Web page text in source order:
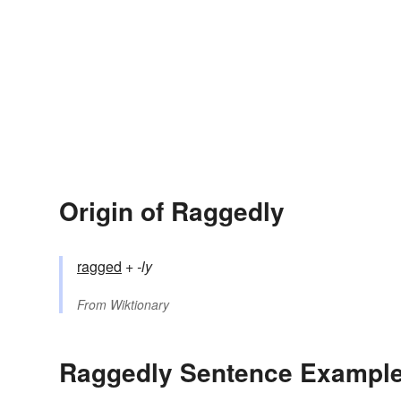
Origin of Raggedly
ragged +‎-ly
From Wiktionary
Raggedly Sentence